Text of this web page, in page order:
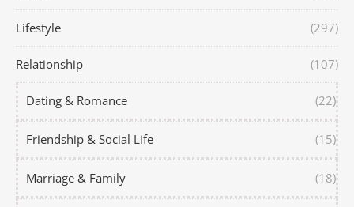
Lifestyle (297)
Relationship (107)
Dating & Romance (22)
Friendship & Social Life (15)
Marriage & Family (18)